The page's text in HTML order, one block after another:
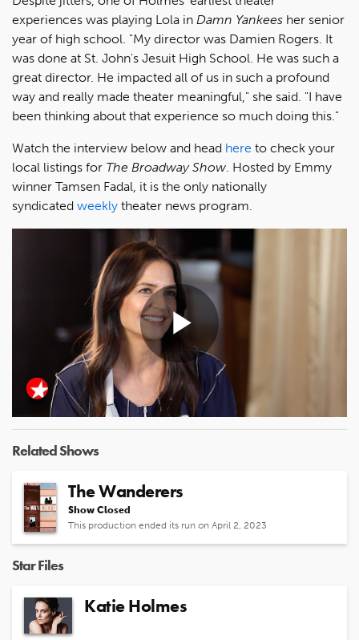
experiences was playing Lola in Damn Yankees her senior
year of high school. "My director was Damien Rogers. It
was done at St. John's Jesuit High School. He was such a
great director. He impacted all of us in such a profound
way and really made theater meaningful," she said. "I have
been thinking about that experience so much doing this."
Watch the interview below and head here to check your
local listings for The Broadway Show. Hosted by Emmy
winner Tamsen Fadal, it is the only nationally
syndicated weekly theater news program.
Play
Video
Related Shows
The Wanderers
Show Closed
This production ended its run on April 2, 2023
Star Files
Katie Holmes